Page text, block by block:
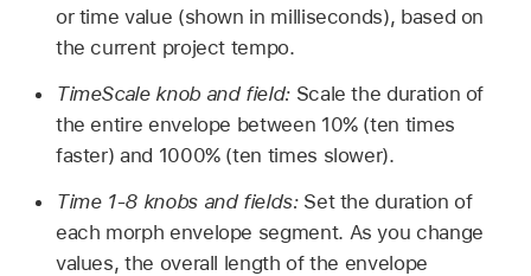
or time value (shown in milliseconds), based on
the current project tempo.
TimeScale knob and field: Scale the duration of
the entire envelope between 10% (ten times
faster) and 1000% (ten times slower).
Time 1-8 knobs and fields: Set the duration of
each morph envelope segment. As you change
values, the overall length of the envelope